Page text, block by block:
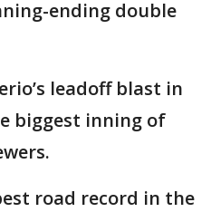
ending double
leadoff blast in
biggest inning of
road record in the